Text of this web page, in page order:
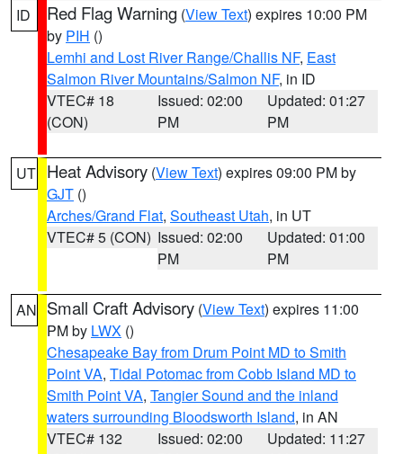
ID Red Flag Warning (View Text) expires 10:00 PM
by PIH ()
Lemhi and Lost River Range/Challis NF, East
Salmon River Mountains/Salmon NF, in ID
VTEC# 18
(CON)
Issued: 02:00
PM
Updated: 01:27
PM
UT Heat Advisory (View Text) expires 09:00 PM by
GJT ()
Arches/Grand Flat, Southeast Utah, in UT
VTEC# 5 (CON) Issued: 02:00
PM
Updated: 01:00
PM
AN Small Craft Advisory (View Text) expires 11:00
PM by LWX ()
Chesapeake Bay from Drum Point MD to Smith
Point VA, Tidal Potomac from Cobb Island MD to
Smith Point VA, Tangier Sound and the inland
waters surrounding Bloodsworth Island, in AN
VTEC# 132
Issued: 02:00
Updated: 11:27